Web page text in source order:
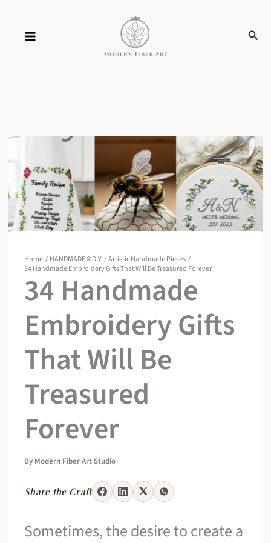
content
Home HANDMADE & DIY
Artistic Handmade Pieces
34 Handmade Embroidery Gifts That Will Be Treasured Forever
34 Handmade
Embroidery Gifts
That Will Be
Treasured
Forever
By Modern Fiber Art Studio
Share the Craft
Sometimes, the desire to create a